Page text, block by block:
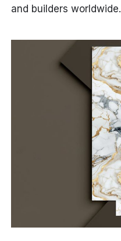
and builders worldwide.